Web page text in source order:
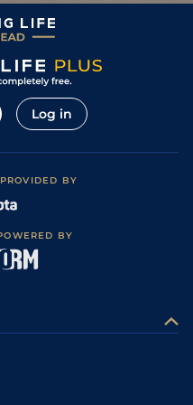
Log in
BY
BY